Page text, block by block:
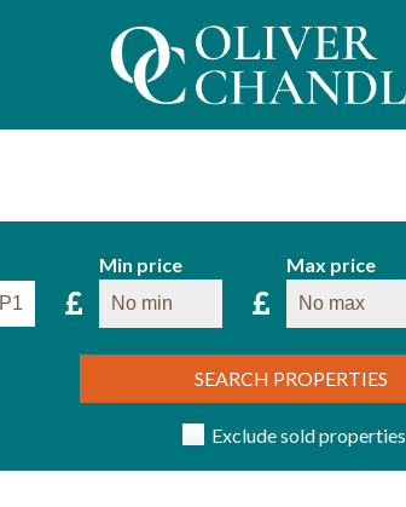
Min price Max price
SEARCH PROPERTIES
Exclude sold properties